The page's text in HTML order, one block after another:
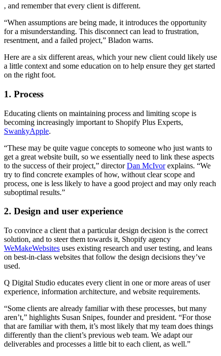
, and remember that every client is different.
“When assumptions are being made, it introduces the opportunity
for a misunderstanding. This disconnect can lead to frustration,
resentment, and a failed project,” Bladon warns.
Here are a six different areas, which your new client could likely use
a little context and some education on to help ensure they get started
on the right foot.
1. Process
Educating clients on maintaining process and limiting scope is
becoming increasingly important to Shopify Plus Experts,
SwankyApple.
“These may be quite vague concepts to someone who just wants to
get a great website built, so we essentially need to link these aspects
to the success of their project,” directorDan McIvorexplains. “We
try to find concrete examples of how, without clear scope and
process, one is less likely to have a good project and may only reach
suboptimal results.”
2. Design and user experience
To convince a client that a particular design decision is the correct
solution, and to steer them towards it, Shopify agency
WeMakeWebsites uses existing research and user testing, and leans
on best-in-class websites that follow the design decisions they’ve
used.
Q Digital Studio educates every client in one or more areas of user
experience, information architecture, and website requirements.
“Some clients are already familiar with these processes, but many
aren’t,” highlights Susan Snipes, founder and president. “For those
that are familiar with them, it’s most likely that my team does things
differently than the client’s previous web team. We adapt our
deliverables and processes a little bit to each client, as well.”